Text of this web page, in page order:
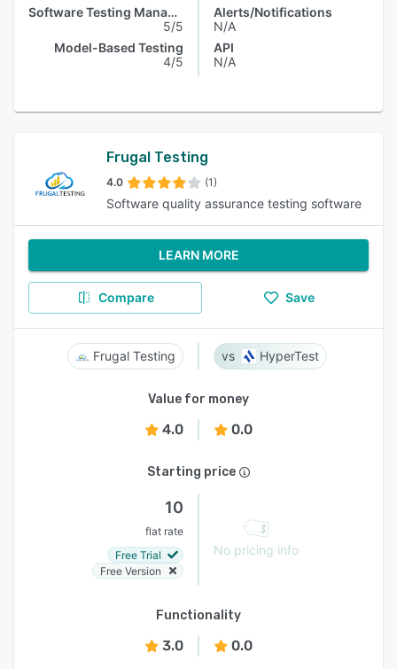
Software Testing Management
5/5
Model-Based Testing
4/5
Alerts/Notifications
N/A
API
N/A
Frugal Testing
4.0 (1)
Software quality assurance testing software
LEARN MORE
Compare Save
Frugal Testing HyperTest
Value for money
4.0 0.0
Starting price
10
flat rate
Free Trial
Free Version
No pricing info
Functionality
3.0 0.0